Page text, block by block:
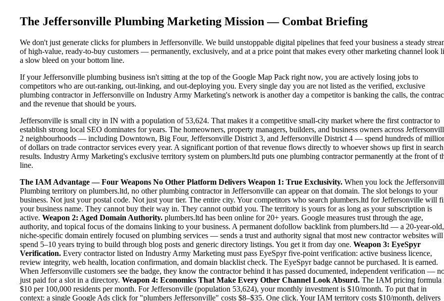
The Jeffersonville Plumbing Marketing Mission — Combat Briefing
We don't just generate clicks for plumbers in Jeffersonville. We build unstoppable digital pipelines that feed your business a steady
of high-value, ready-to-buy customers — permanently, exclusively, and at a price point that makes every other marketing channel look
a slow bleed on your bottom line.
If your Jeffersonville plumbing business isn't sitting at the top of the Google Map Pack right now, you are actively losing jobs to
competitors who are out-ranking, out-linking, and out-deploying you. Every single day you are not listed as the verified, exclusive
plumbing contractor in Jeffersonville on Industry Army Marketing's network is another day a competitor is banking the calls, the
and the revenue that should be yours.
Jeffersonville is small city in IN with a population of 53,624. That makes it a competitive small-city market where the first contractor to
establish strong local SEO dominates for years. The homeowners, property managers, builders, and business owners across
2 neighbourhoods — including Downtown, Big Four, Jeffersonville District 3, and Jeffersonville District 4 — spend hundreds of
of dollars on trade contractor services every year. A significant portion of that revenue flows directly to whoever shows up first in search
results. Industry Army Marketing's exclusive territory system on plumbers.ltd puts one plumbing contractor permanently at the front of
line.
The IAM Advantage — Four Weapons No Other Platform Delivers Weapon 1: True Exclusivity. When you lock the
Plumbing territory on plumbers.ltd, no other plumbing contractor in Jeffersonville can appear on that domain. The slot belongs to your
business. Not just your postal code. Not just your tier. The entire city. Your competitors who search plumbers.ltd for Jeffersonville will
your business name. They cannot buy their way in. They cannot outbid you. The territory is yours for as long as your subscription is
active. Weapon 2: Aged Domain Authority. plumbers.ltd has been online for 20+ years. Google measures trust through the age,
authority, and topical focus of the domains linking to your business. A permanent dofollow backlink from plumbers.ltd — a 20-year-old,
niche-specific domain entirely focused on plumbing services — sends a trust and authority signal that most new contractor websites will
spend 5–10 years trying to build through blog posts and generic directory listings. You get it from day one. Weapon 3: EyeSpyr
Verification. Every contractor listed on Industry Army Marketing must pass EyeSpyr five-point verification: active business licence,
review integrity, web health, location confirmation, and domain blacklist check. The EyeSpyr badge cannot be purchased. It is earned.
When Jeffersonville customers see the badge, they know the contractor behind it has passed documented, independent verification —
just paid for a slot in a directory. Weapon 4: Economics That Make Every Other Channel Look Absurd. The IAM pricing formula
$10 per 100,000 residents per month. For Jeffersonville (population 53,624), your monthly investment is $10/month. To put that in
context: a single Google Ads click for "plumbers Jeffersonville" costs $8–$35. One click. Your IAM territory costs $10/month, delivers